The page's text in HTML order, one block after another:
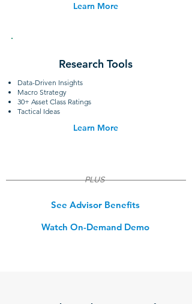
Learn More
Research Tools
Data-Driven Insights
Macro Strategy
30+ Asset Class Ratings
Tactical Ideas
Learn More
PLUS
See Advisor Benefits
Watch On-Demand Demo